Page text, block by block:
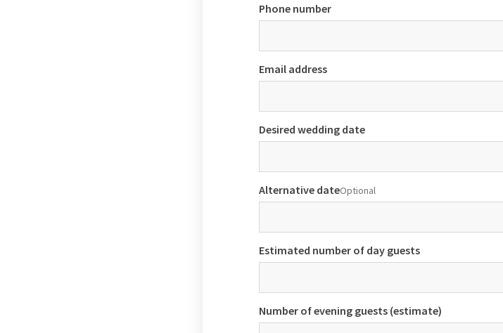
Phone number
Email address
Desired wedding date
Alternative dateOptional
Estimated number of day guests
Number of evening guests (estimate)